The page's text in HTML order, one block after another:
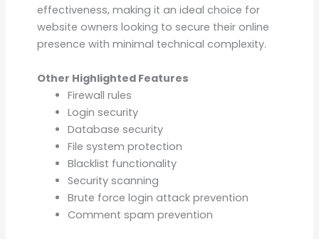
effectiveness, making it an ideal choice for
website owners looking to secure their online
presence with minimal technical complexity.
Other Highlighted Features
Firewall rules
Login security
Database security
File system protection
Blacklist functionality
Security scanning
Brute force login attack prevention
Comment spam prevention